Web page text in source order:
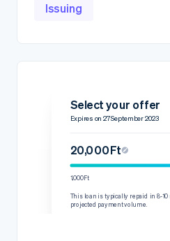
Issuing
Select your offer
Expires on 27 September 2023
20,000Ft
1,000Ft
This loan is typically repaid in 8-
projected payment volume.